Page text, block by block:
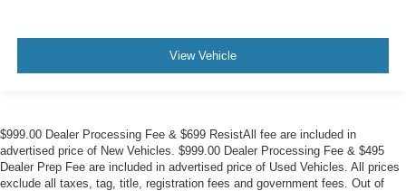
View Vehicle
$999.00 Dealer Processing Fee & $699 ResistAll fee are included in
advertised price of New Vehicles. $999.00 Dealer Processing Fee & $495
Dealer Prep Fee are included in advertised price of Used Vehicles. All prices
exclude all taxes, tag, title, registration fees and government fees. Out of